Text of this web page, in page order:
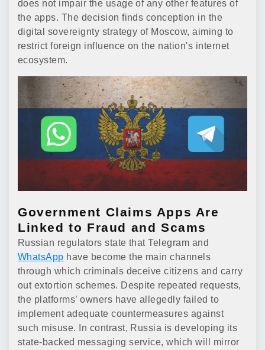
does not impair the usage of any other features of
the apps. The decision finds conception in the
digital sovereignty strategy of Moscow, aiming to
restrict foreign influence on the nation's internet
ecosystem.
Government Claims Apps Are
Linked to Fraud and Scams
Russian regulators state that Telegram and
WhatsApp have become the main channels
through which criminals deceive citizens and carry
out extortion schemes. Despite repeated requests,
the platforms’ owners have allegedly failed to
implement adequate countermeasures against
such misuse. In contrast, Russia is developing its
state-backed messaging service, which will mirror